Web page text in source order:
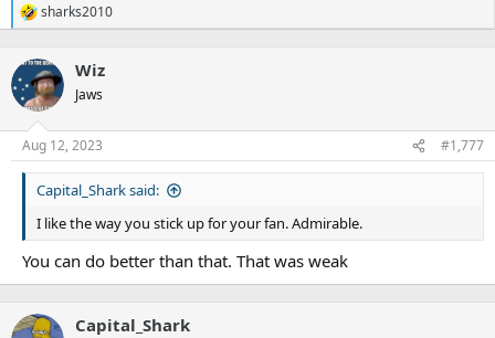
R
e
c
t
i
n
s
sharks2010
Wiz
Jaws
Aug 12, 2023 #1,777
Capital_Shark said:
I like the way you stick up for your fan. Admirable.
You can do better than that. That was weak
Capital_Shark